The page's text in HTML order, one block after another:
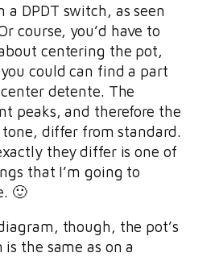
a DPDT switch, as seen
course, you’d have to
centering the pot,
could can find a part
detente. The
peaks, and therefore the
tone, differ from standard.
they differ is one of
that I’m going to
🙂
though, the pot’s
is the same as on a